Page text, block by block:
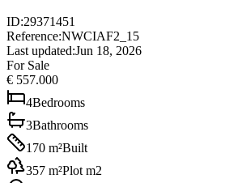
ID:29371451
Reference:NWCIAF2_15
Last updated:Jun 18, 2026
For Sale
€ 557.000
4Bedrooms
3Bathrooms
170 m²Built
357 m²Plot m2